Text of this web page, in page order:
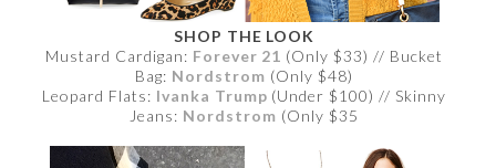
SHOP THE LOOK
Mustard Cardigan: Forever 21 (Only $33) // Bucket
Bag: Nordstrom (Only $48)
Leopard Flats: Ivanka Trump (Under $100) // Skinny
Jeans: Nordstrom (Only $35